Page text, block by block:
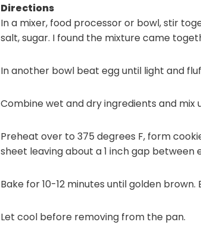
Directions
In a mixer, food processor or bowl, stir
salt, sugar. I found the mixture came
In another bowl beat egg until light and
Combine wet and dry ingredients and
Preheat over to 375 degrees F, form
sheet leaving about a 1 inch gap between
Bake for 10-12 minutes until golden
Let cool before removing from the pan.